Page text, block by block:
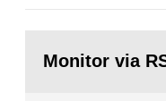
task force
page:Monitor via